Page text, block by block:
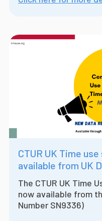
CTUR UK Time
available from UK
The CTUR UK Time
now available from
Number SN9336)